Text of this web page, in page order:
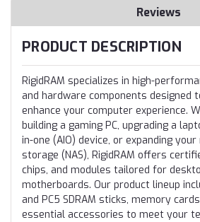
Reviews
PRODUCT DESCRIPTION
RigidRAM specializes in high-
and hardware components designed
enhance your computer experience.
building a gaming PC, upgrading a
in-one (AIO) device, or expanding
storage (NAS), RigidRAM offers
chips, and modules tailored for
motherboards. Our product lineup
and PC5 SDRAM sticks, memory
essential accessories to meet your